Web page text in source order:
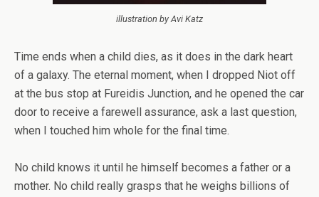
illustration by Avi Katz
Time ends when a child dies, as it does in the dark heart
of a galaxy. The eternal moment, when I dropped Niot off
at the bus stop at Fureidis Junction, and he opened the car
door to receive a farewell assurance, ask a last question,
when I touched him whole for the final time.
No child knows it until he himself becomes a father or a
mother. No child really grasps that he weighs billions of